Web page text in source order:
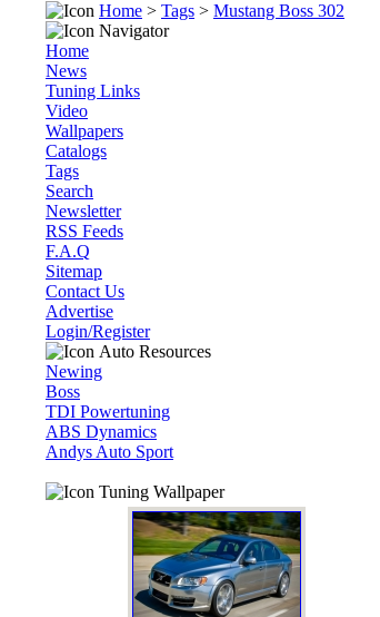
Home > Tags > Mustang Boss 302
Navigator
Home
News
Tuning Links
Video
Wallpapers
Catalogs
Tags
Search
Newsletter
RSS Feeds
F.A.Q
Sitemap
Contact Us
Advertise
Login/Register
Auto Resources
Newing
Boss
TDI Powertuning
ABS Dynamics
Andys Auto Sport
Tuning Wallpaper